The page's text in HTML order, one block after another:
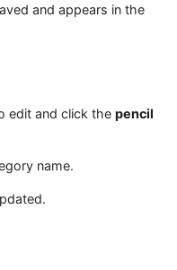
and appears in the
edit and click the pencil
name.